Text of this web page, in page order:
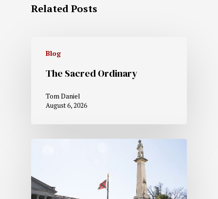
Related Posts
Blog
The Sacred Ordinary
Tom Daniel
August 6, 2026